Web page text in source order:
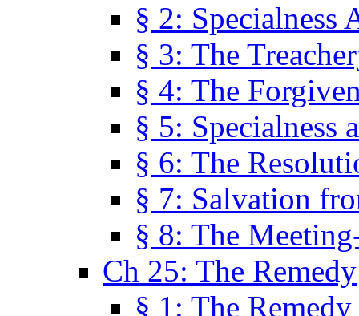
§ 2: Specialness
§ 3: The
§ 4: The
§ 5: Specialness
§ 6: The
§ 7: Salvation
§ 8: The
Ch 25: The Remedy
§ 1: The Remedy